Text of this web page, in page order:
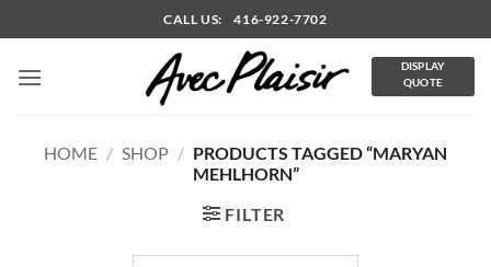
to
content
CALL US: 416-922-7702
DISPLAY
QUOTE
HOME / SHOP / PRODUCTS TAGGED “MARYAN
MEHLHORN”
FILTER